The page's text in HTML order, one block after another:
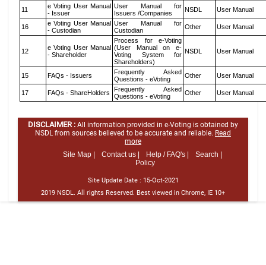
11
e Voting User Manual
- Issuer
User Manual for
Issuers /Companies
NSDL User Manual
16
e Voting User Manual
- Custodian
User Manual for
Custodian
Other User Manual
12
e Voting User Manual
- Shareholder
Process for e-Voting
(User Manual on e-
Voting System for
Shareholders)
NSDL User Manual
15 FAQs - Issuers
Frequently Asked
Questions - eVoting
Other User Manual
17 FAQs - ShareHolders
Frequently Asked
Questions - eVoting
Other User Manual
DISCLAIMER : All information provided in e-Voting is obtained by
NSDL from sources believed to be accurate and reliable. Read
more
Site Map |
Contact us | Help / FAQ's |
Search |
Policy
Site Update Date : 15-Oct-2021
2019 NSDL. All rights Reserved. Best viewed in Chrome, IE 10+